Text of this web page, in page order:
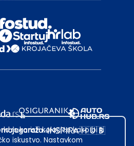
koristi kolačiće kako bi ti
iskustvo. Nastavkom